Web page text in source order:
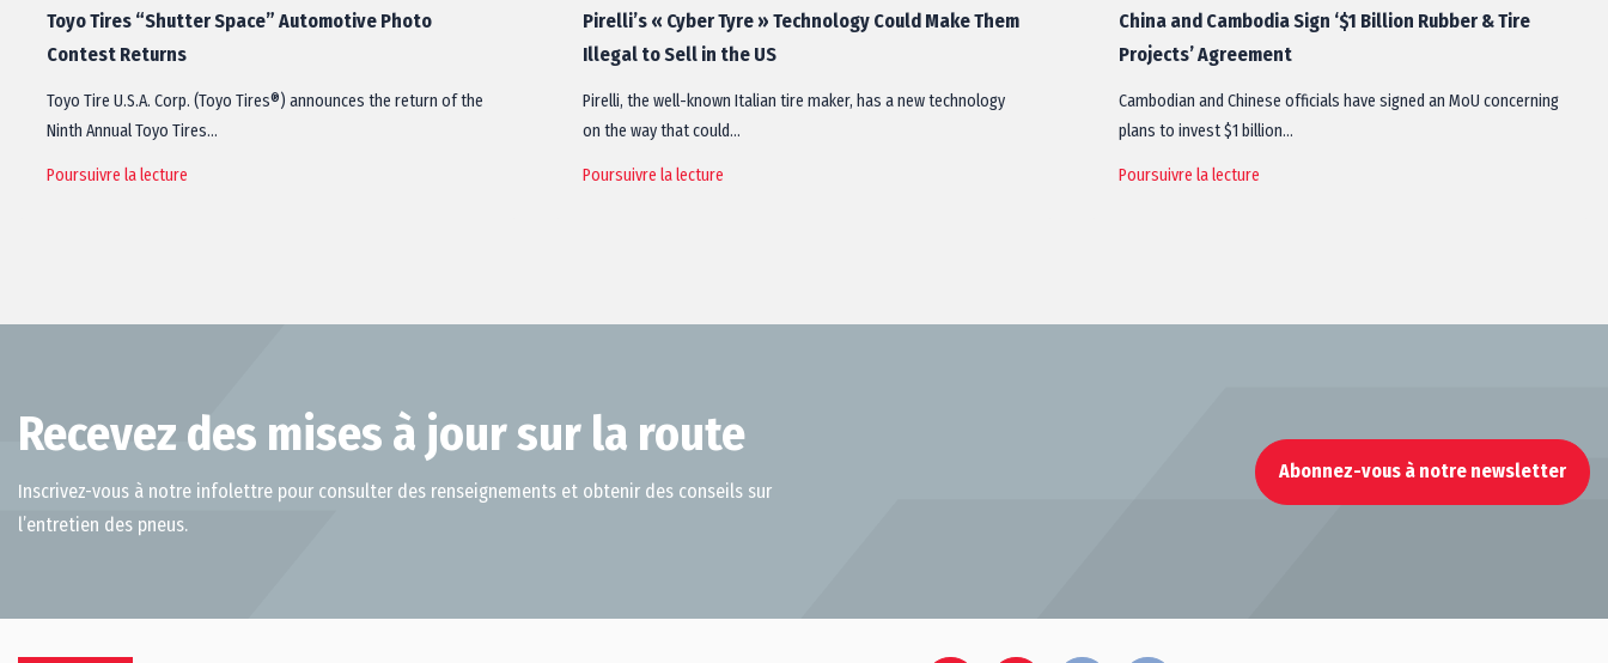
Toyo Tires “Shutter Space” Automotive Photo
Contest Returns
Toyo Tire U.S.A. Corp. (Toyo Tires®) announces the return of the
Ninth Annual Toyo Tires…
Poursuivre la lecture
Pirelli’s « Cyber Tyre » Technology Could Make Them
Illegal to Sell in the US
Pirelli, the well-known Italian tire maker, has a new technology
on the way that could…
Poursuivre la lecture
China and Cambodia Sign ‘$1 Billion Rubber & Tire
Projects’ Agreement
Cambodian and Chinese officials have signed an MoU concerning
plans to invest $1 billion…
Poursuivre la lecture
Recevez des mises à jour sur la route
Inscrivez-vous à notre infolettre pour consulter des renseignements et obtenir des conseils sur
l’entretien des pneus.
Abonnez-vous à notre newsletter